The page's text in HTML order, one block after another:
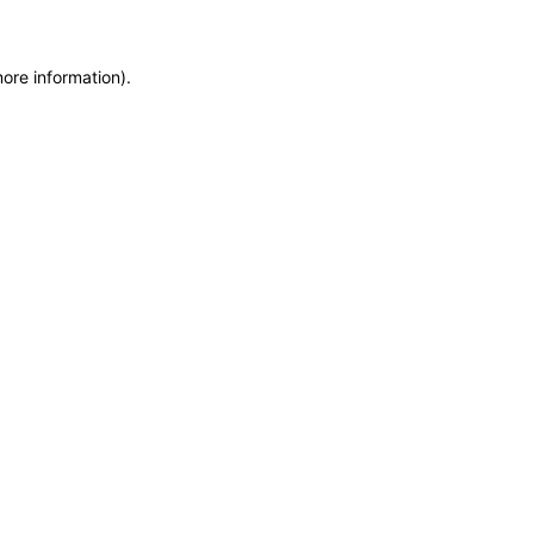
information).